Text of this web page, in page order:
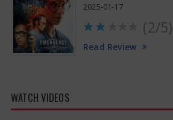
2025-01-17
(2/5)
Read Review
WATCH VIDEOS